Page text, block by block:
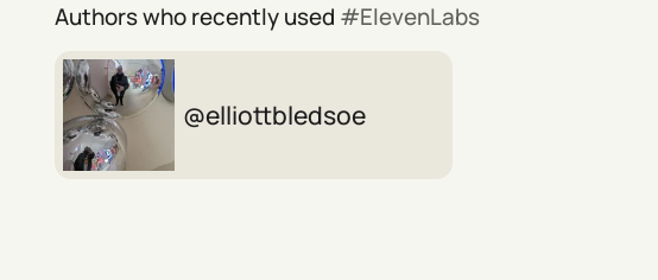
Authors who recently used ElevenLabs
elliottbledsoe